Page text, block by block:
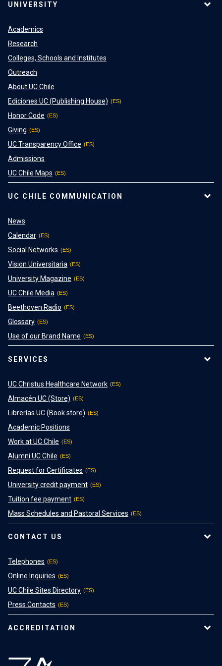
UNIVERSITY
Academics
Research
Colleges, Schools and Institutes
Outreach
About UC Chile
Ediciones UC (Publishing House)
Honor Code
Giving
UC Transparency Office
Admissions
UC Chile Maps
UC CHILE COMMUNICATION
News
Calendar
Social Networks
Vision Universitaria
University Magazine
UC Chile Media
Beethoven Radio
Glossary
Use of our Brand Name
SERVICES
UC Christus Healthcare Network
Almacén UC (Store)
Librerías UC (Book store)
Academic Positions
Work at UC Chile
Alumni UC Chile
Request for Certificates
University credit payment
Tuition fee payment
Mass Schedules and Pastoral Services
CONTACT US
Telephones
Online Inquiries
UC Chile Sites Directory
Press Contacts
ACCREDITATION